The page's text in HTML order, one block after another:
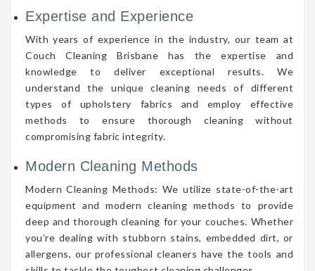
Expertise and Experience
With years of experience in the industry, our team at
Couch Cleaning Brisbane has the expertise and
knowledge to deliver exceptional results. We
understand the unique cleaning needs of different
types of upholstery fabrics and employ effective
methods to ensure thorough cleaning without
compromising fabric integrity.
Modern Cleaning Methods
Modern Cleaning Methods: We utilize state-of-the-art
equipment and modern cleaning methods to provide
deep and thorough cleaning for your couches. Whether
you’re dealing with stubborn stains, embedded dirt, or
allergens, our professional cleaners have the tools and